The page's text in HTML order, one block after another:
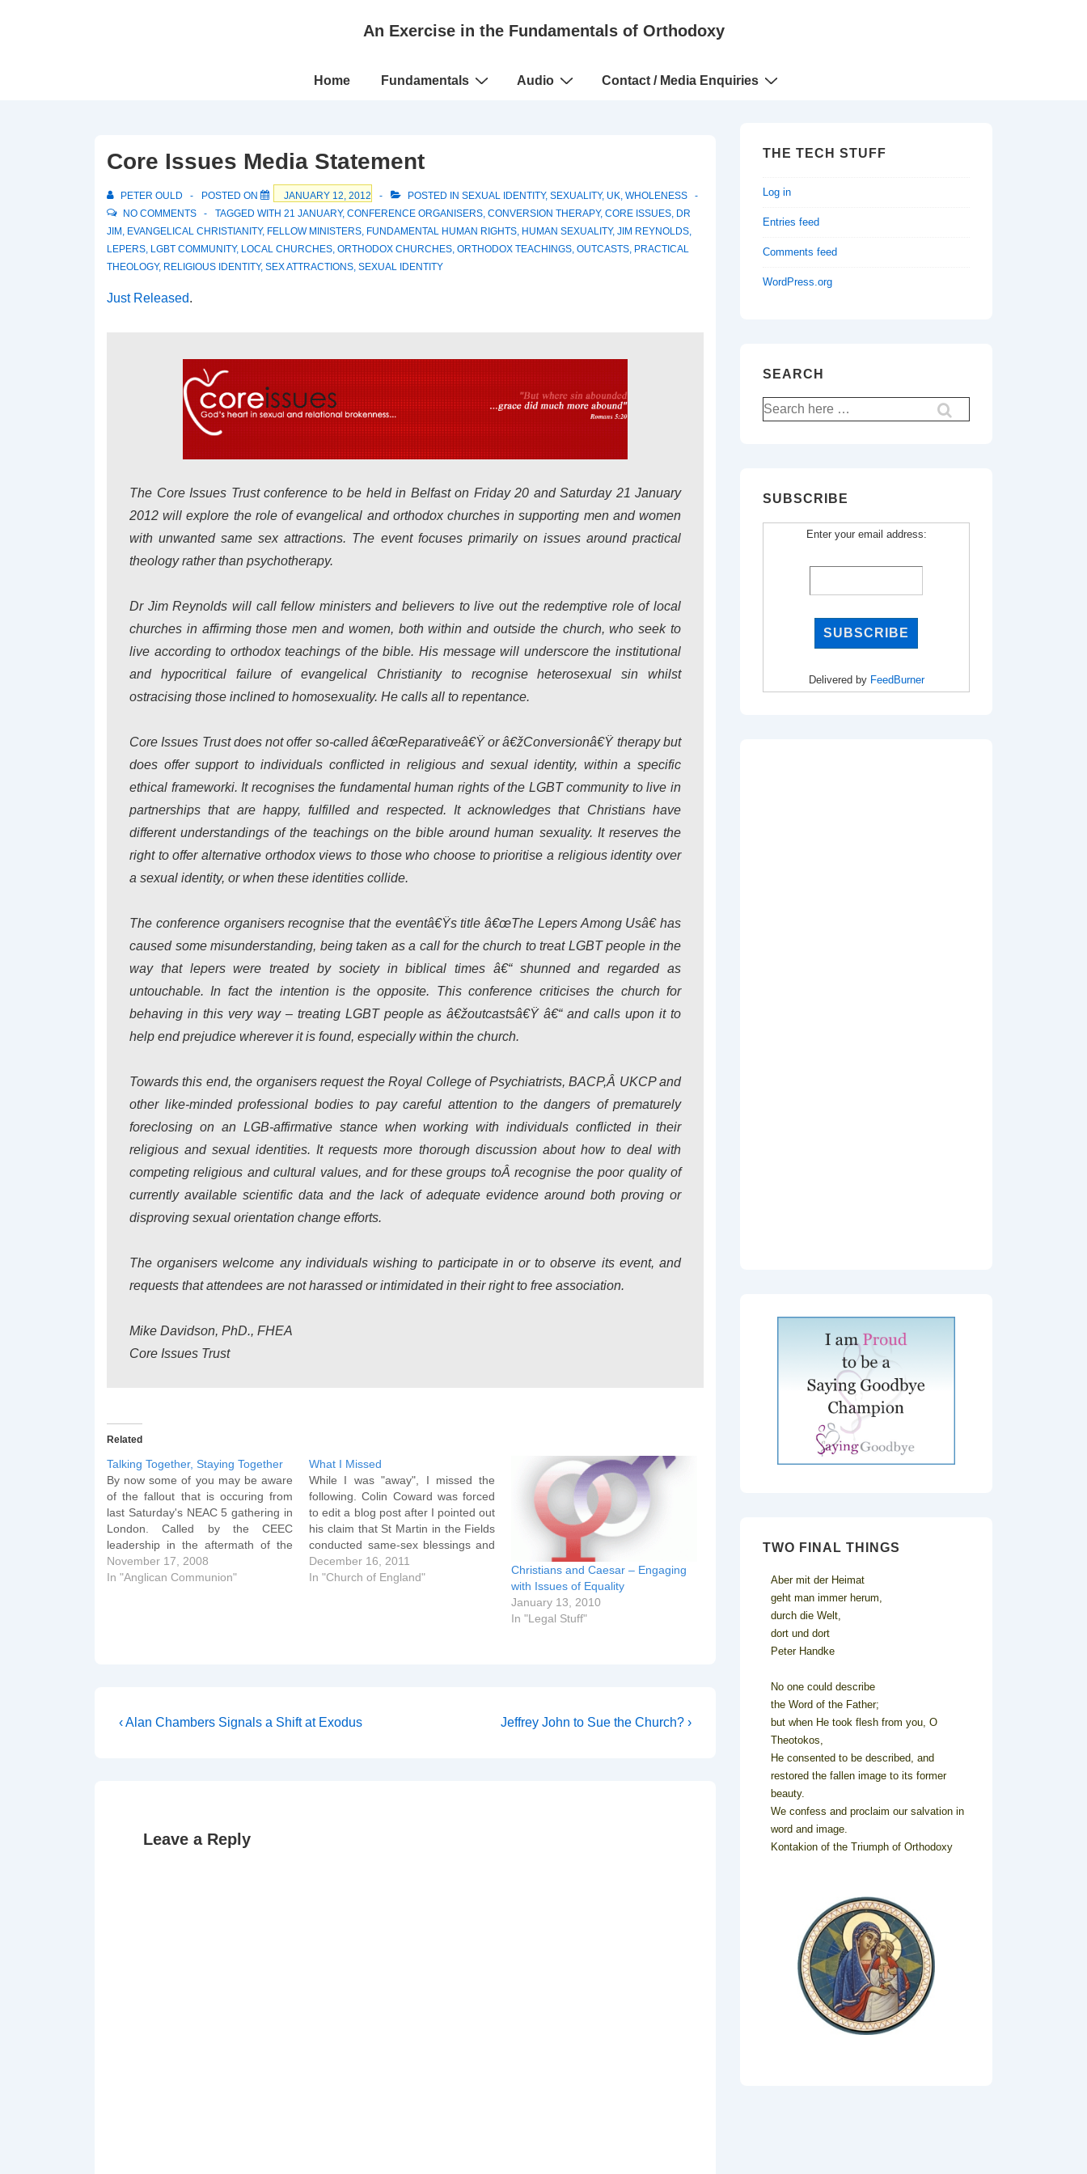
An Exercise in the Fundamentals of Orthodoxy
Main
Home Fundamentals Audio Contact / Media Enquiries
Core Issues Media Statement
PETER OULD POSTED ON JANUARY 12, 2012 POSTED IN SEXUAL IDENTITY, SEXUALITY, UK, WHOLENESS
NO COMMENTS
TAGGED WITH 21 JANUARY, CONFERENCE ORGANISERS, CONVERSION THERAPY, CORE ISSUES, DR
JIM , EVANGELICAL CHRISTIANITY, FELLOW MINISTERS, FUNDAMENTAL HUMAN RIGHTS, HUMAN SEXUALITY, JIM REYNOLDS,
LEPERS, LGBT COMMUNITY, LOCAL CHURCHES, ORTHODOX CHURCHES, ORTHODOX TEACHINGS, OUTCASTS, PRACTICAL
THEOLOGY, RELIGIOUS IDENTITY, SEX ATTRACTIONS, SEXUAL IDENTITY
Just Released.
The Core Issues Trust conference to be held in Belfast on Friday 20 and Saturday 21 January
2012 will explore the role of evangelical and orthodox churches in supporting men and women
with unwanted same sex attractions. The event focuses primarily on issues around practical
theology rather than psychotherapy.
Dr Jim Reynolds will call fellow ministers and believers to live out the redemptive role of local
churches in affirming those men and women, both within and outside the church, who seek to
live according to orthodox teachings of the bible. His message will underscore the institutional
and hypocritical failure of evangelical Christianity to recognise heterosexual sin whilst
ostracising those inclined to homosexuality. He calls all to repentance.
Core Issues Trust does not offer so-called â€œReparativeâ€Ÿ or â€žConversionâ€Ÿ therapy but
does offer support to individuals conflicted in religious and sexual identity, within a specific
ethical frameworki. It recognises the fundamental human rights of the LGBT community to live in
partnerships that are happy, fulfilled and respected. It acknowledges that Christians have
different understandings of the teachings on the bible around human sexuality. It reserves the
right to offer alternative orthodox views to those who choose to prioritise a religious identity over
a sexual identity, or when these identities collide.
The conference organisers recognise that the eventâ€Ÿs title â€œThe Lepers Among Usâ€ has
caused some misunderstanding, being taken as a call for the church to treat LGBT people in the
way that lepers were treated by society in biblical times â€“ shunned and regarded as
untouchable. In fact the intention is the opposite. This conference criticises the church for
behaving in this very way – treating LGBT people as â€žoutcastsâ€Ÿ â€“ and calls upon it to
help end prejudice wherever it is found, especially within the church.
Towards this end, the organisers request the Royal College of Psychiatrists, BACP,Â UKCP and
other like-minded professional bodies to pay careful attention to the dangers of prematurely
foreclosing on an LGB-affirmative stance when working with individuals conflicted in their
religious and sexual identities. It requests more thorough discussion about how to deal with
competing religious and cultural values, and for these groups toÂ recognise the poor quality of
currently available scientific data and the lack of adequate evidence around both proving or
disproving sexual orientation change efforts.
The organisers welcome any individuals wishing to participate in or to observe its event, and
requests that attendees are not harassed or intimidated in their right to free association.
Mike Davidson, PhD., FHEA
Core Issues Trust
Related
Talking Together, Staying Together
By now some of you may be aware
of the fallout that is occuring from
last Saturday's NEAC 5 gathering in
London. Called by the CEEC
leadership in the aftermath of the
GAFCON conference, the day
conference was billed as a chance
November 17, 2008
In "Anglican Communion"
What I Missed
While I was "away", I missed the
following. Colin Coward was forced
to edit a blog post after I pointed out
his claim that St Martin in the Fields
conducted same-sex blessings and
that Nick Holtam, now Bishop of
Salisbury, knew and approved. The
December 16, 2011
In "Church of England"
Christians and Caesar – Engaging
with Issues of Equality
January 13, 2010
In "Legal Stuff"
Post
Previous
‹ Alan Chambers Signals a Shift at Exodus
Next
Jeffrey John to Sue the Church? ›
Leave a Reply
THE TECH STUFF
Log in
Entries feed
Comments feed
WordPress.org
SEARCH
Search
for:
SUBSCRIBE
Enter your email address:
Delivered by FeedBurner
TWO FINAL THINGS
Aber mit der Heimat
geht man immer herum,
durch die Welt,
dort und dort
Peter Handke
No one could describe
the Word of the Father;
but when He took flesh from you, O
Theotokos,
He consented to be described, and
restored the fallen image to its former
beauty.
We confess and proclaim our salvation in
word and image.
Kontakion of the Triumph of Orthodoxy